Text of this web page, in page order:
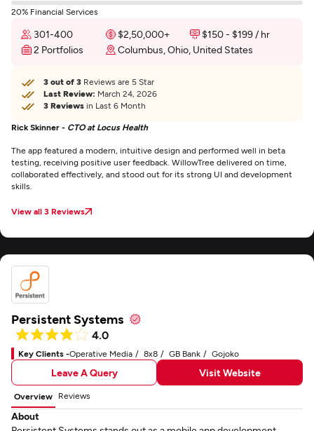
20% Financial Services
301-400 $2,50,000+
$150 - $199 / hr
2 Portfolios
Columbus, Ohio, United States
3 out of 3 Reviews are 5 Star
Last Review: March 24, 2026
3 Reviews in Last 6 Month
Rick Skinner - CTO at Locus Health
The app featured a modern, intuitive design and performed well in beta
testing, receiving positive user feedback. WillowTree delivered on time,
collaborated effectively, and stood out for its strong UI and development
skills.
View all 3 Reviews
Persistent Systems
4.0
Key Clients -Operative Media 8x8 GB Bank Gojoko
Leave A Query Visit Website
Overview Reviews
About